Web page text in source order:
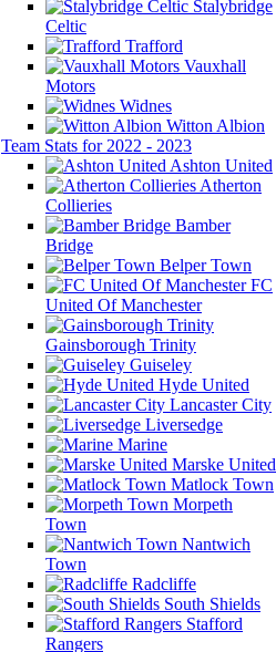
Stalybridge
Celtic
Trafford
Vauxhall
Motors
Widnes
Witton Albion
Team Stats for 2022 - 2023
Ashton United
Atherton
Collieries
Bamber
Bridge
Belper Town
FC
United Of Manchester
Gainsborough Trinity
Guiseley
Hyde United
Lancaster City
Liversedge
Marine
Marske United
Matlock Town
Morpeth
Town
Nantwich
Town
Radcliffe
South Shields
Stafford
Rangers